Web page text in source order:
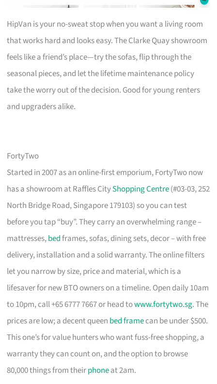
HipVan is your no-sweat stop when you want a living room
that works hard and looks easy. The Clarke Quay showroom
feels like a friend’s place—try the sofas, flip through the
seasonal pieces, and let the lifetime maintenance policy
take the worry out of the decision. Good for young renters
and upgraders alike.
FortyTwo
Started in 2007 as an online-first emporium, FortyTwo now
has a showroom at Raffles CityShopping Centre(#03-03, 252
North Bridge Road, Singapore 179103) so you can test
before you tap “buy”. They carry an overwhelming range –
mattresses,bedframes, sofas, dining sets, decor – with free
delivery, installation and a solid warranty. The online filters
let you narrow by size, price and material, which is a
lifesaver for new BTO owners on a timeline. Open daily 10am
to 10pm, call +65 6777 7667 or head towww.fortytwo.sg. The
prices are low; a decent queen bed framecan be under $500.
This one’s for value hunters who want fuss-free shopping, a
warranty they can count on, and the option to browse
80,000 things from theirphoneat 2am.